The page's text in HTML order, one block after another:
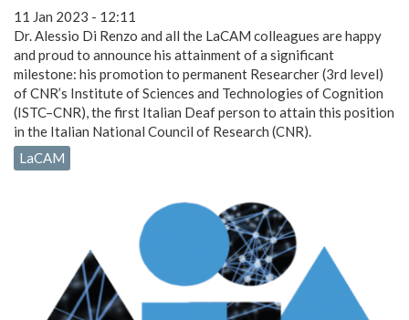
11 Jan 2023 - 12:11
Dr. Alessio Di Renzo and all the LaCAM colleagues are happy
and proud to announce his attainment of a significant
milestone: his promotion to permanent Researcher (3rd level)
of CNR’s Institute of Sciences and Technologies of Cognition
(ISTC–CNR), the first Italian Deaf person to attain this position
in the Italian National Council of Research (CNR).
LaCAM